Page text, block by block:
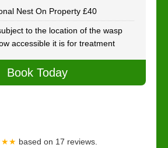
Nest On Property £40
to the location of the wasp
accessible it is for treatment
Book Today
based on 17 reviews.